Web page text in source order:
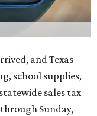
and Texas
school supplies,
sales tax
Sunday,